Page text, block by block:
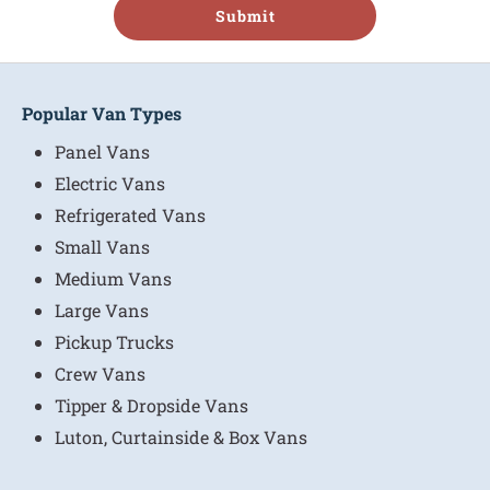
Submit
Popular Van Types
Panel Vans
Electric Vans
Refrigerated Vans
Small Vans
Medium Vans
Large Vans
Pickup Trucks
Crew Vans
Tipper & Dropside Vans
Luton, Curtainside & Box Vans